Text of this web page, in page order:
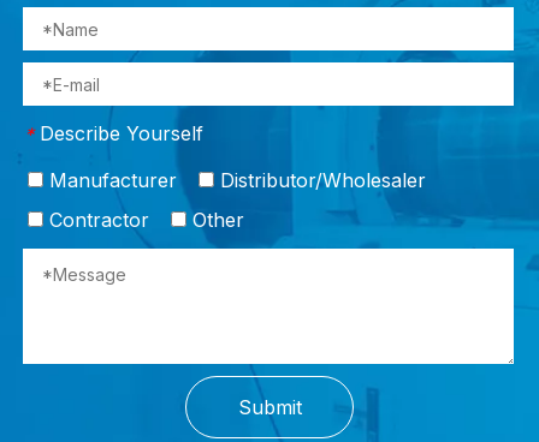
* Describe Yourself
Manufacturer
Distributor/Wholesaler
Contractor
Other
Submit